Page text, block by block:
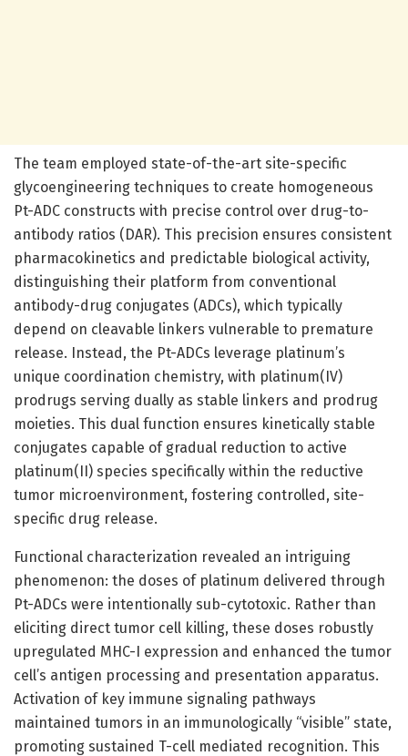
The team employed state-of-the-art site-specific
glycoengineering techniques to create homogeneous
Pt-ADC constructs with precise control over drug-to-
antibody ratios (DAR). This precision ensures consistent
pharmacokinetics and predictable biological activity,
distinguishing their platform from conventional
antibody-drug conjugates (ADCs), which typically
depend on cleavable linkers vulnerable to premature
release. Instead, the Pt-ADCs leverage platinum’s
unique coordination chemistry, with platinum(IV)
prodrugs serving dually as stable linkers and prodrug
moieties. This dual function ensures kinetically stable
conjugates capable of gradual reduction to active
platinum(II) species specifically within the reductive
tumor microenvironment, fostering controlled, site-
specific drug release.
Functional characterization revealed an intriguing
phenomenon: the doses of platinum delivered through
Pt-ADCs were intentionally sub-cytotoxic. Rather than
eliciting direct tumor cell killing, these doses robustly
upregulated MHC-I expression and enhanced the tumor
cell’s antigen processing and presentation apparatus.
Activation of key immune signaling pathways
maintained tumors in an immunologically “visible” state,
promoting sustained T-cell mediated recognition. This